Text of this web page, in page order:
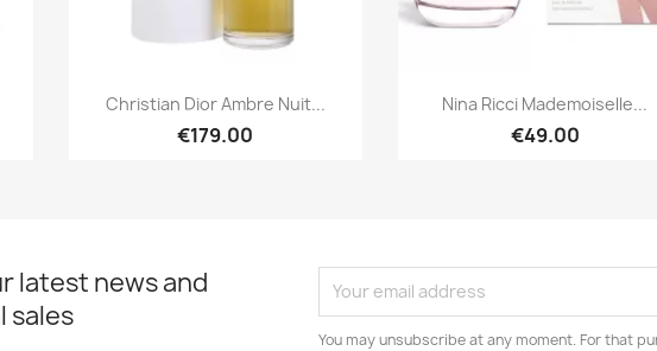
 Quick view
Christian Dior Ambre Nuit...
€179.00
Quick view
Nina Ricci Mademoiselle...
€49.00
latest news and
sales
You may unsubscribe at any moment. For that